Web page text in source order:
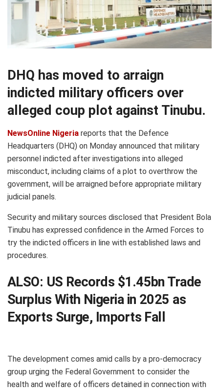
DHQ has moved to arraign
indicted military officers over
alleged coup plot against Tinubu.
NewsOnline Nigeria reports that the Defence
Headquarters (DHQ) on Monday announced that military
personnel indicted after investigations into alleged
misconduct, including claims of a plot to overthrow the
government, will be arraigned before appropriate military
judicial panels.
Security and military sources disclosed that President Bola
Tinubu has expressed confidence in the Armed Forces to
try the indicted officers in line with established laws and
procedures.
ALSO: US Records $1.45bn Trade
Surplus With Nigeria in 2025 as
Exports Surge, Imports Fall
The development comes amid calls by a pro-democracy
group urging the Federal Government to consider the
health and welfare of officers detained in connection with